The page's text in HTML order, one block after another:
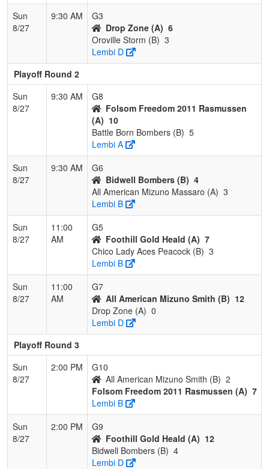
Sun
8/27
9:30 AM
G3
Drop Zone (A) 6
Oroville Storm (B) 3
Lembi D
Playoff Round 2
Sun
8/27
9:30 AM
G8
Folsom Freedom 2011 Rasmussen
(A) 10
Battle Born Bombers (B) 5
Lembi A
Sun
8/27
9:30 AM
G6
Bidwell Bombers (B) 4
All American Mizuno Massaro (A) 3
Lembi B
Sun
8/27
11:00
AM
G5
Foothill Gold Heald (A) 7
Chico Lady Aces Peacock (B) 3
Lembi B
Sun
8/27
11:00
AM
G7
All American Mizuno Smith (B) 12
Drop Zone (A) 0
Lembi D
Playoff Round 3
Sun
8/27
2:00 PM
G10
All American Mizuno Smith (B) 2
Folsom Freedom 2011 Rasmussen (A) 7
Lembi B
Sun
8/27
2:00 PM
G9
Foothill Gold Heald (A) 12
Bidwell Bombers (B) 4
Lembi D